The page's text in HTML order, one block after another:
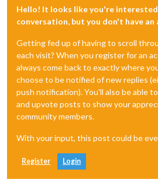
Hello! It looks like you're
conversation, but you don't have an
Getting fed up of having to scroll
each visit? When you register for an
always come back to exactly where
choose to be notified of new replies
push notification). You'll also be able
and upvote posts to show your
community members.
With your input, this post could be
Register Login